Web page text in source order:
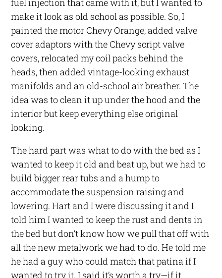
make it look as old school as possible. So, I
painted the motor Chevy Orange, added valve
cover adaptors with the Chevy script valve
covers, relocated my coil packs behind the
heads, then added vintage-looking exhaust
manifolds and an old-school air breather. The
idea was to clean it up under the hood and the
interior but keep everything else original
looking.
The hard part was what to do with the bed as I
wanted to keep it old and beat up, but we had to
build bigger rear tubs and a hump to
accommodate the suspension raising and
lowering. Hart and I were discussing it and I
told him I wanted to keep the rust and dents in
the bed but don’t know how we pull that off with
all the new metalwork we had to do. He told me
he had a guy who could match that patina if I
wanted to try it. I said it’s worth a try—if it